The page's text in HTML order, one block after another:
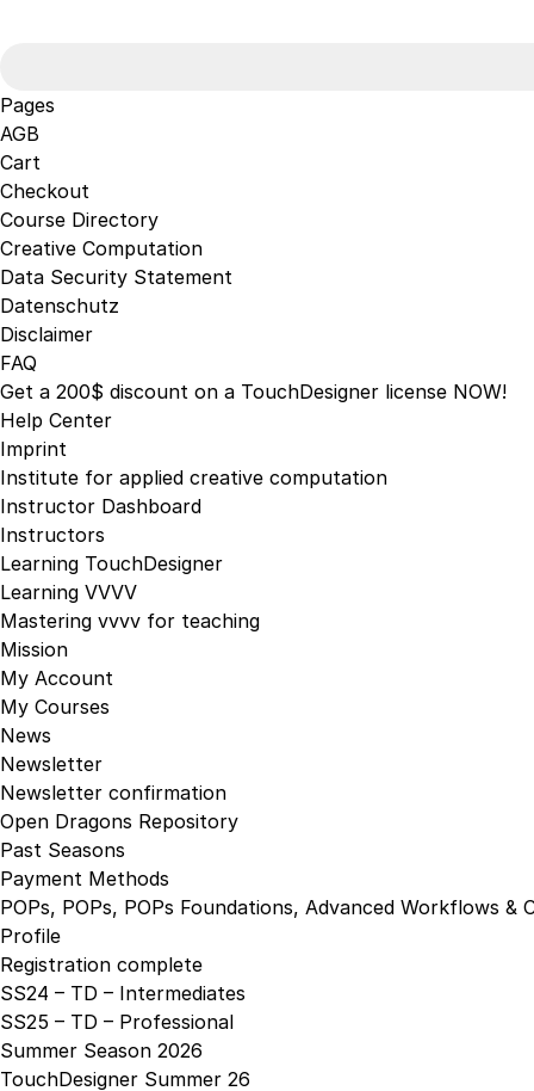
Pages
AGB
Cart
Checkout
Course Directory
Creative Computation
Data Security Statement
Datenschutz
Disclaimer
FAQ
Get a 200$ discount on a TouchDesigner license NOW!
Help Center
Imprint
Institute for applied creative computation
Instructor Dashboard
Instructors
Learning TouchDesigner
Learning VVVV
Mastering vvvv for teaching
Mission
My Account
My Courses
News
Newsletter
Newsletter confirmation
Open Dragons Repository
Past Seasons
Payment Methods
POPs, POPs, POPs Foundations, Advanced Workflows &
Profile
Registration complete
SS24 – TD – Intermediates
SS25 – TD – Professional
Summer Season 2026
TouchDesigner Summer 26